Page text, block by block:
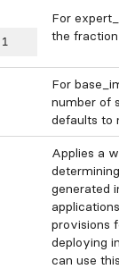
1
For
the
For
number of
defaults to
Applies a
generated
provisions
deploying
can use